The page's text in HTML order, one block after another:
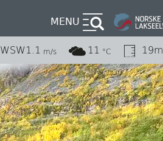
MENU
WSW1.1 m/s 11 °C 19m